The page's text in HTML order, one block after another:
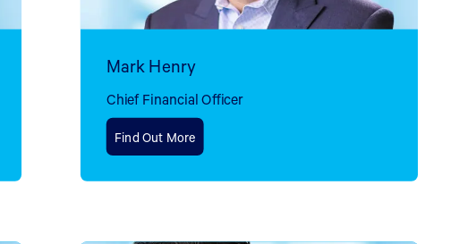
Mark Henry
Chief Financial Officer
Find Out More